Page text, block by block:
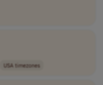
USA timezones